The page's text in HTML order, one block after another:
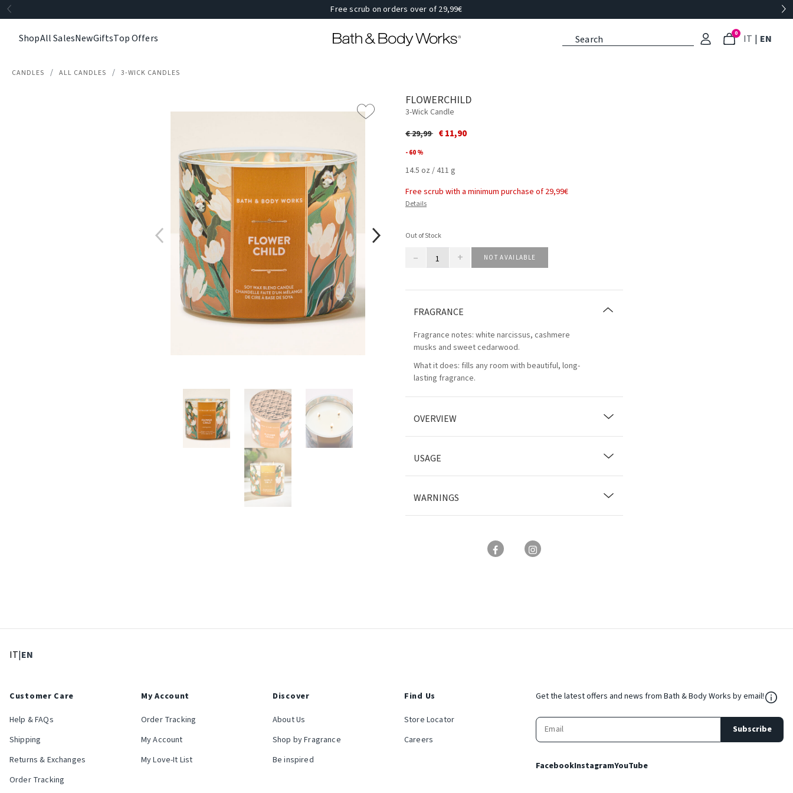
Free scrub on orders over of 29,99€
ShopAll SalesNewGiftsTop Offers 0 IT : Select
| EN
CANDLES ALL CANDLES 3-WICK CANDLES
FLOWERCHILD
3-Wick Candle
Price reduced from
€ 29,99to€ 11,90
- 60 %
14.5 oz / 411 g
Free scrub with a minimum purchase of 29,99€
Details
Out of Stock
– + NOT AVAILABLE
FRAGRANCE
Fragrance notes: white narcissus, cashmere
musks and sweet cedarwood.
What it does: fills any room with beautiful, long-
lasting fragrance.
OVERVIEW
USAGE
WARNINGS
IT: Select language
|EN
Customer Care
Help & FAQs
Shipping
Returns & Exchanges
Order Tracking
My Account
Order Tracking
My Account
My Love-It List
Discover
About Us
Shop by Fragrance
Be inspired
Find Us
Store Locator
Careers
Get the latest offers and news from Bath & Body Works by email!
Subscribe
FacebookInstagramYouTube